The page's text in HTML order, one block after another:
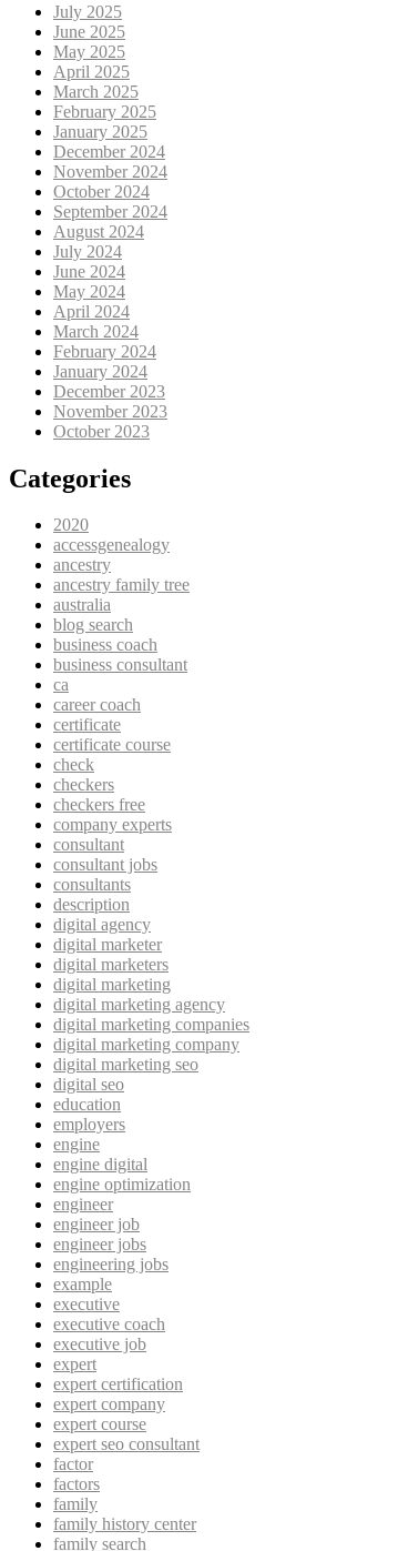
July 2025
June 2025
May 2025
April 2025
March 2025
February 2025
January 2025
December 2024
November 2024
October 2024
September 2024
August 2024
July 2024
June 2024
May 2024
April 2024
March 2024
February 2024
January 2024
December 2023
November 2023
October 2023
Categories
2020
accessgenealogy
ancestry
ancestry family tree
australia
blog search
business coach
business consultant
ca
career coach
certificate
certificate course
check
checkers
checkers free
company experts
consultant
consultant jobs
consultants
description
digital agency
digital marketer
digital marketers
digital marketing
digital marketing agency
digital marketing companies
digital marketing company
digital marketing seo
digital seo
education
employers
engine
engine digital
engine optimization
engineer
engineer job
engineer jobs
engineering jobs
example
executive
executive coach
executive job
expert
expert certification
expert company
expert course
expert seo consultant
factor
factors
family
family history center
family search